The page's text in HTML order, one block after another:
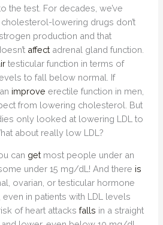
the test. For decades, we’ve
lowering drugs don’t
production and that
affect adrenal gland function.
testicular function in terms of
to fall below normal. If
improve erectile function in men,
from lowering cholesterol. But
only looked at lowering LDL to
about really low LDL?
can get most people under an
under 15 mg/dL! And there is
ovarian, or testicular hormone
in patients with LDL levels
of heart attacksfalls in a straight